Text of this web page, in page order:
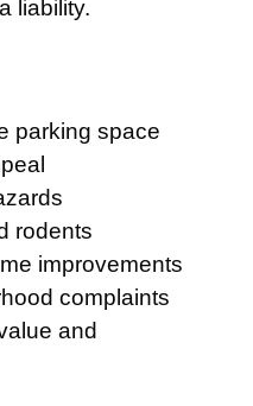
liability.
parking space
rodents
improvements
complaints
and